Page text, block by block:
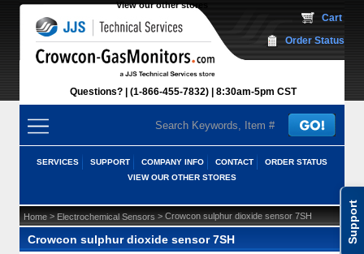
Support
View our other stores
Questions? (1-866-455-7832) 8:30am-5pm CST
Cart
Order Status
SERVICES SUPPORT COMPANY INFO CONTACT
ORDER STATUS
VIEW OUR OTHER STORES
Home > Electrochemical Sensors > Crowcon sulphur dioxide sensor 7SH
Crowcon sulphur dioxide sensor 7SH